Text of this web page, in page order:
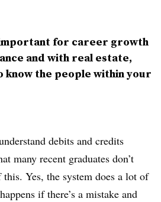
for career growth
and with real estate,
know the people within your
debits and credits
many recent graduates don’t
this. Yes, the system does a lot of
if there’s a mistake and